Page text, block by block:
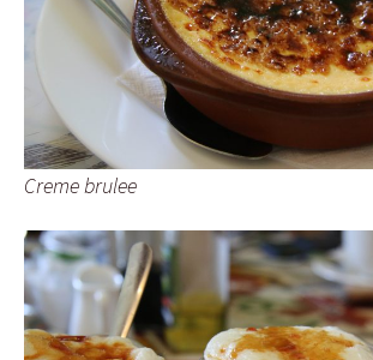
Creme brulee